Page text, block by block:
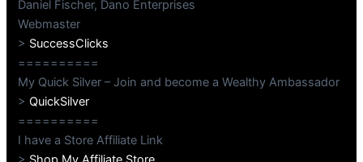
Daniel Fischer, Dano Enterprises
Webmaster
> SuccessClicks
==========
My Quick Silver – Join and become a Wealthy Ambassador
>QuickSilver
==========
I have a Store Affiliate Link